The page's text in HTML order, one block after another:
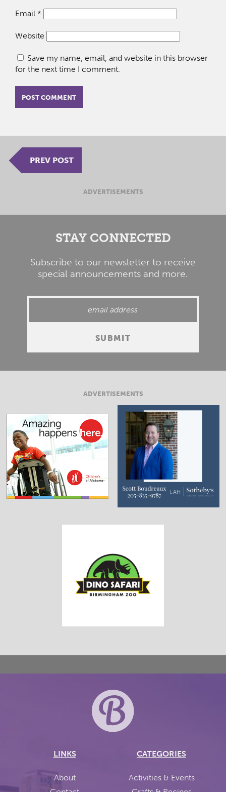
Email *
Website
Save my name, email, and website in this browser
for the next time I comment.
PREV POST
ADVERTISEMENTS
STAY CONNECTED
Subscribe to our newsletter to receive
special announcements and more.
ADVERTISEMENTS
LINKS
About
CATEGORIES
Activities & Events